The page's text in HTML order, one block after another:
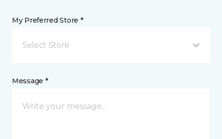
My Preferred Store *
Select Store
Message *